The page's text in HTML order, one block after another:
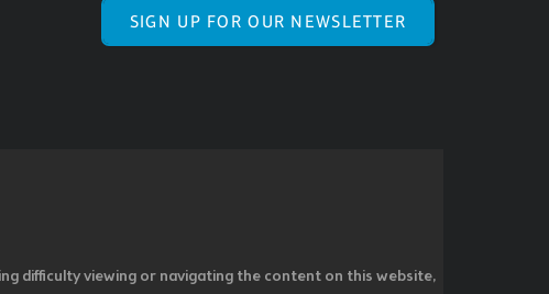
SIGN UP FOR OUR NEWSLETTER
difficulty viewing or navigating the content on this website,